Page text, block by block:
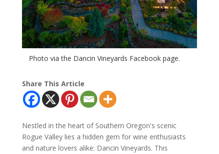
Photo via the Dancin Vineyards Facebook page.
Share This Article
Nestled in the heart of Southern Oregon's scenic
Rogue Valley lies a hidden gem for wine enthusiasts
and nature lovers alike: Dancin Vineyards. This